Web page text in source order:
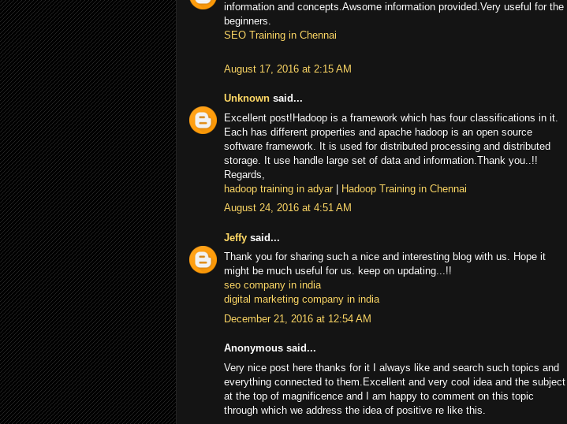
information and concepts.Awsome information provided.Very useful for the
beginners.
SEO Training in Chennai
August 17, 2016 at 2:15 AM
Unknown said...
Excellent post!Hadoop is a framework which has four classifications in it.
Each has different properties and apache hadoop is an open source
software framework. It is used for distributed processing and distributed
storage. It use handle large set of data and information.Thank you..!!
Regards,
hadoop training in adyar | Hadoop Training in Chennai
August 24, 2016 at 4:51 AM
Jeffy said...
Thank you for sharing such a nice and interesting blog with us. Hope it
might be much useful for us. keep on updating...!!
seo company in india
digital marketing company in india
December 21, 2016 at 12:54 AM
Anonymous said...
Very nice post here thanks for it I always like and search such topics and
everything connected to them.Excellent and very cool idea and the subject
at the top of magnificence and I am happy to comment on this topic
through which we address the idea of positive re like this.